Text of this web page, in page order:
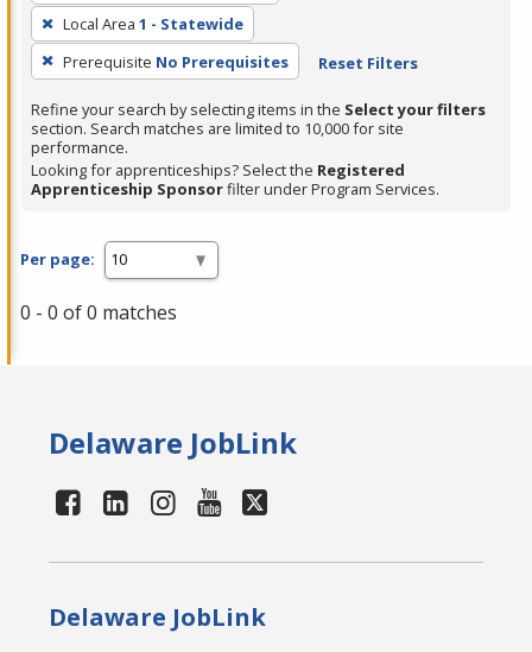
Local Area 1 - Statewide
Prerequisite No Prerequisites Reset Filters
Refine your search by selecting items in the Select your filters
section. Search matches are limited to 10,000 for site
performance.
Looking for apprenticeships? Select the Registered
Apprenticeship Sponsorfilter under Program Services.
Per page:
0 - 0 of 0 matches
Delaware JobLink
Delaware JobLink